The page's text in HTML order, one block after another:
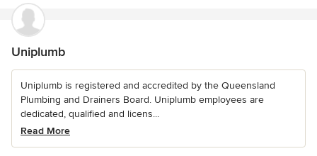
Uniplumb
Uniplumb is registered and accredited by the Queensland
Plumbing and Drainers Board. Uniplumb employees are
dedicated, qualified and licens...
Read More